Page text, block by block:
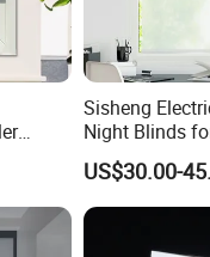
High-
fabric,
coating,
alloy frame
0.8–6.6m,
Sisheng
Night Blinds
Supermarket
Outlet Price
US$30.00-